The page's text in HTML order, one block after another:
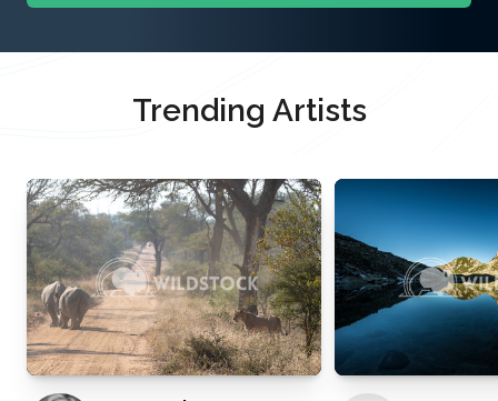
Trending Artists